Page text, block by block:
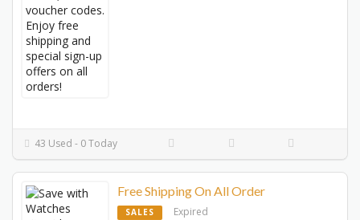
43 Used - 0 Today
Free Shipping On All Order
SALES Expired